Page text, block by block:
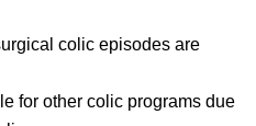
colic episodes are
for other colic programs due